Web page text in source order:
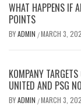
WHAT HAPPENS IF
POINTS
BYADMIN /MARCH 3,
KOMPANY
UNITED AND PSG
BYADMIN /MARCH 3,